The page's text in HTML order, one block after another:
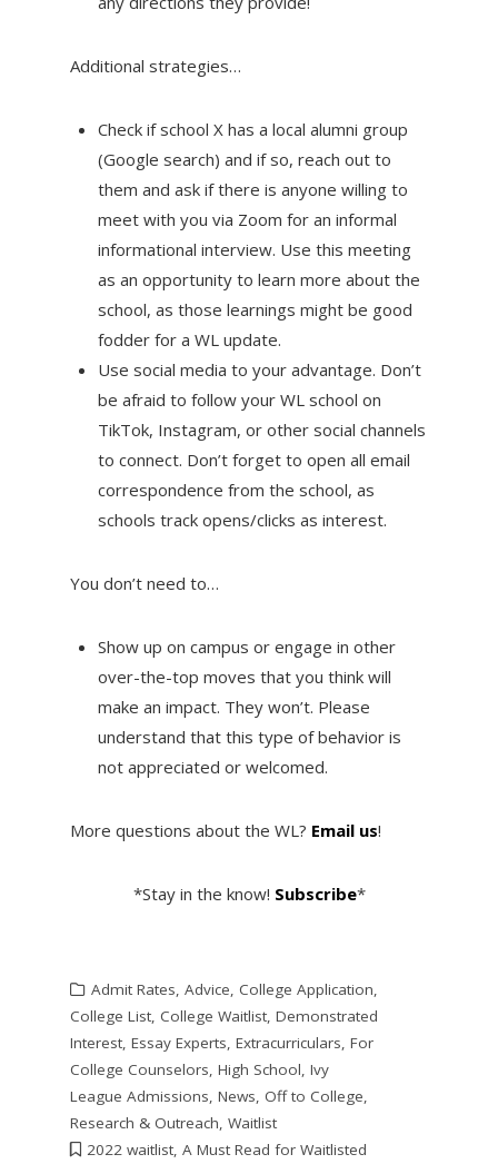
Additional strategies…
Check if school X has a local alumni group
(Google search) and if so, reach out to
them and ask if there is anyone willing to
meet with you via Zoom for an informal
informational interview. Use this meeting
as an opportunity to learn more about the
school, as those learnings might be good
fodder for a WL update.
Use social media to your advantage. Don’t
be afraid to follow your WL school on
TikTok, Instagram, or other social channels
to connect. Don’t forget to open all email
correspondence from the school, as
schools track opens/clicks as interest.
You don’t need to…
Show up on campus or engage in other
over-the-top moves that you think will
make an impact. They won’t. Please
understand that this type of behavior is
not appreciated or welcomed.
More questions about the WL? Email us!
*Stay in the know! Subscribe*
Admit Rates, Advice, College Application,
College List, College Waitlist, Demonstrated
Interest, Essay Experts, Extracurriculars, For
College Counselors, High School, Ivy
League Admissions, News, Off to College,
Research & Outreach, Waitlist
2022 waitlist, A Must Read for Waitlisted